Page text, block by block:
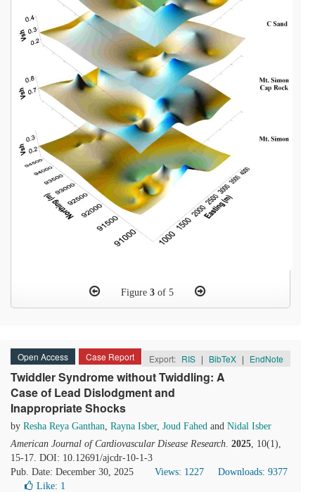
Figure 3of 5
Open Access Case Report Export: RIS | BibTeX | EndNote
Twiddler Syndrome without Twiddling: A
Case of Lead Dislodgment and
Inappropriate Shocks
by Resha Reya Ganthan, Rayna Isber, Joud Fahed and Nidal Isber
American Journal of Cardiovascular Disease Research. 2025, 10(1),
15-17. DOI: 10.12691/ajcdr-10-1-3
Pub. Date: December 30, 2025
Views: 1227
Downloads: 9377
Like: 1